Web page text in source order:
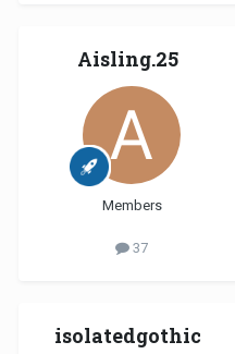
Aisling.25
Members
37
isolatedgothic